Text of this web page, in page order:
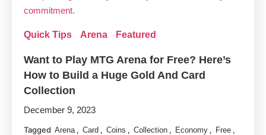
Quick Tips Arena Featured
Want to Play MTG Arena for Free? Here’s
How to Build a Huge Gold And Card
Collection
December 9, 2023
Tagged Arena , Card , Coins , Collection , Economy , Free ,